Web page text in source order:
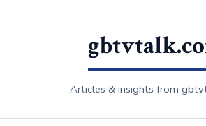
Articles & insights from